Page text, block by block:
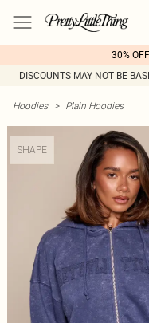
30%
DISCOUNTS MAY NOT BE
Hoodies > Plain Hoodies
SHAPE